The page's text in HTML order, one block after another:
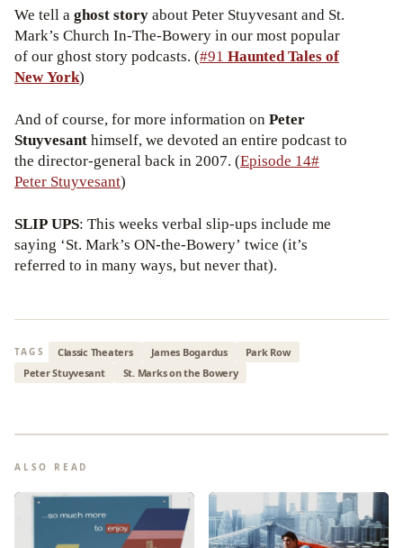
We tell aghost storyabout Peter Stuyvesant and St.
Mark’s Church In-The-Bowery in our most popular
of our ghost story podcasts. (#91 Haunted Tales of
New York)
And of course, for more information on Peter
Stuyvesanthimself, we devoted an entire podcast to
the director-general back in 2007. (Episode 14#
Peter Stuyvesant)
SLIP UPS: This weeks verbal slip-ups include me
saying ‘St. Mark’s ON-the-Bowery’ twice (it’s
referred to in many ways, but never that).
TAGS Classic Theaters James Bogardus
Park Row
Peter Stuyvesant
St. Marks on the Bowery
ALSO READ